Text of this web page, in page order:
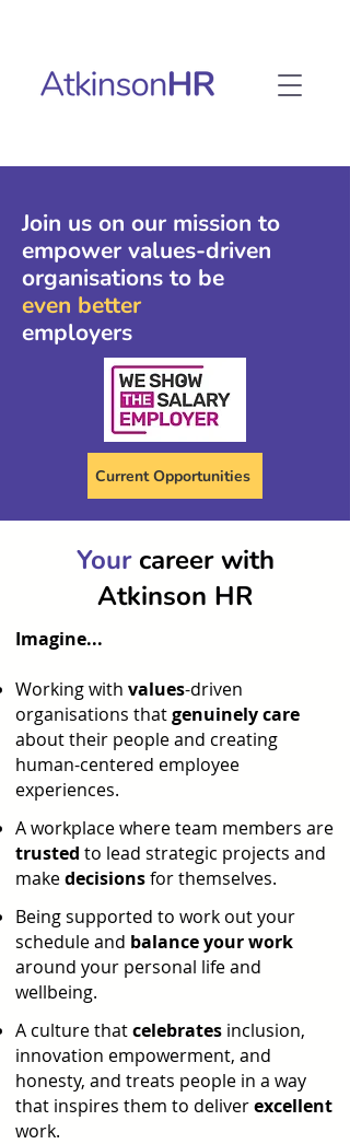
Join us on our mission to
empower values-driven
organisations to be
even better
employers
Current Opportunities
Your career with
Atkinson HR
Imagine...
Working with values-driven
organisations thatgenuinely care
about their people and creating
human-centered employee
experiences.​
A workplace where team members are
trusted to lead strategic projects and
makedecisionsfor themselves.
Being supported to work out your
schedule and balance your work
around your personal life and
wellbeing.
A culture thatcelebrates inclusion,
innovation empowerment, and
honesty, and treats people in a way
that inspires them to deliverexcellent
work.